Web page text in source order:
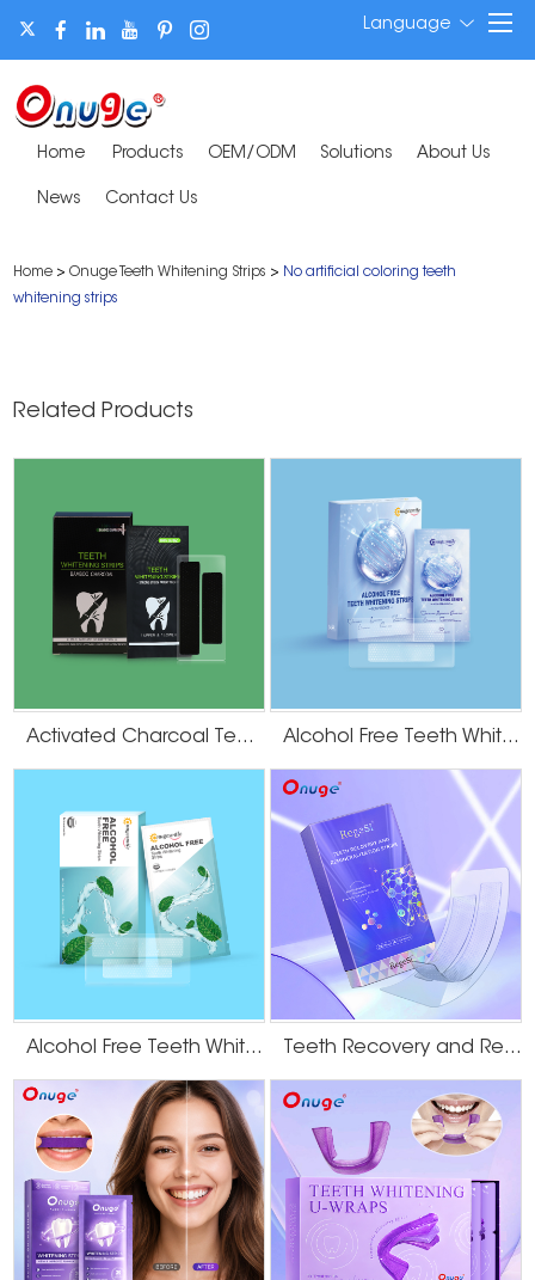
Language
Home Products OEM/ODM Solutions About Us
News Contact Us
Home >Onuge Teeth Whitening Strips > No artificial coloring teeth
whitening strips
Related Products
Activated Charcoal Teeth Whitening Strips Alcohol Free Teeth Whitening Strips
Alcohol Free Teeth Whitening Dry Strips Teeth Recovery and Remineralization Strips